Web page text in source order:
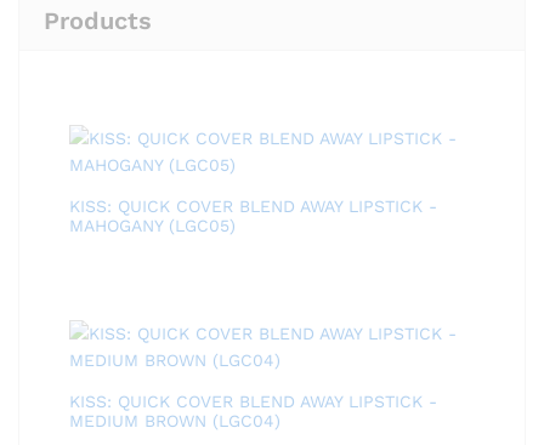
Products
KISS: QUICK COVER BLEND AWAY LIPSTICK -
MAHOGANY (LGC05)
KISS: QUICK COVER BLEND AWAY LIPSTICK -
MEDIUM BROWN (LGC04)